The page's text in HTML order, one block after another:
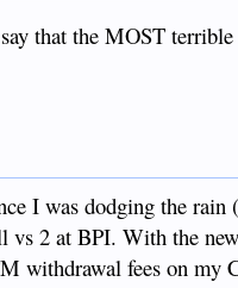
My US bank allows
of electronic transfer
that the MOST terrible
I was dodging the rain
vs 2 at BPI. With the
withdrawal fees on my